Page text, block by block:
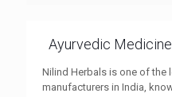
Ayurvedic
Nilind Herbals is one of the
manufacturers in India,